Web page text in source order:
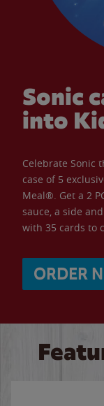
Sonic
into
Celebrate Sonic
case of 5
Meal®. Get a 2
sauce, a side
with 35 cards to
ORDER